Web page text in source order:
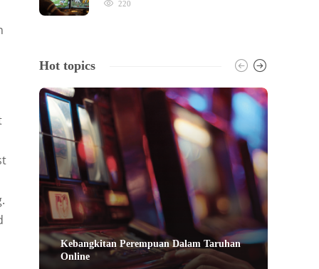
220
Hot topics
Kebangkitan Perempuan Dalam Taruhan
Online